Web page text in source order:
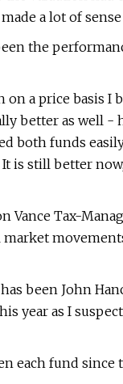
a lot of
the
a price basis I
better as well
both funds
is still better
Tax-
market
been John
year as I
each fund